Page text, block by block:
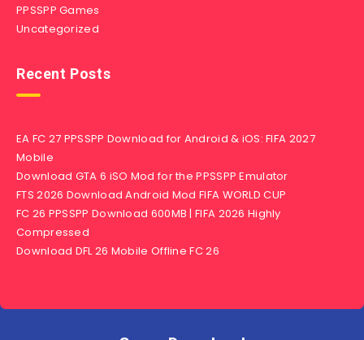
PPSSPP Games
Uncategorized
Recent Posts
EA FC 27 PPSSPP Download for Android & iOS: FIFA 2027
Mobile
Download GTA 6 iSO Mod for the PPSSPP Emulator
FTS 2026 Download Android Mod FIFA WORLD CUP
FC 26 PPSSPP Download 600MB | FIFA 2026 Highly
Compressed
Download DFL 26 Mobile Offline FC 26